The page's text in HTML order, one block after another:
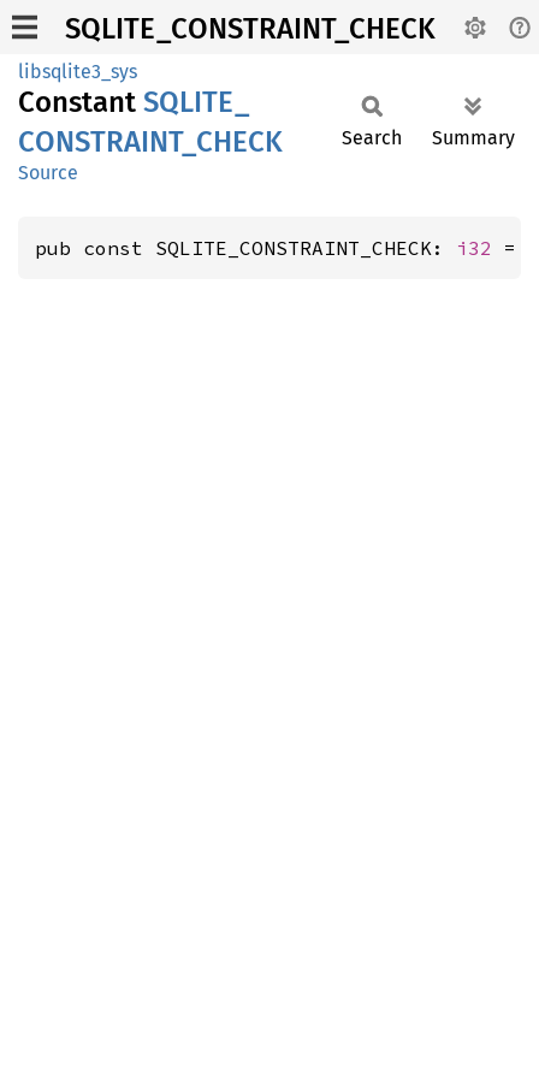
SQLITE_CONSTRAINT_CHECK
libsqlite3_sys
Constant SQLITE_
CONSTRAINT_ CHECK
Source
Search Summary
pub const SQLITE_CONSTRAINT_CHECK: i32 =